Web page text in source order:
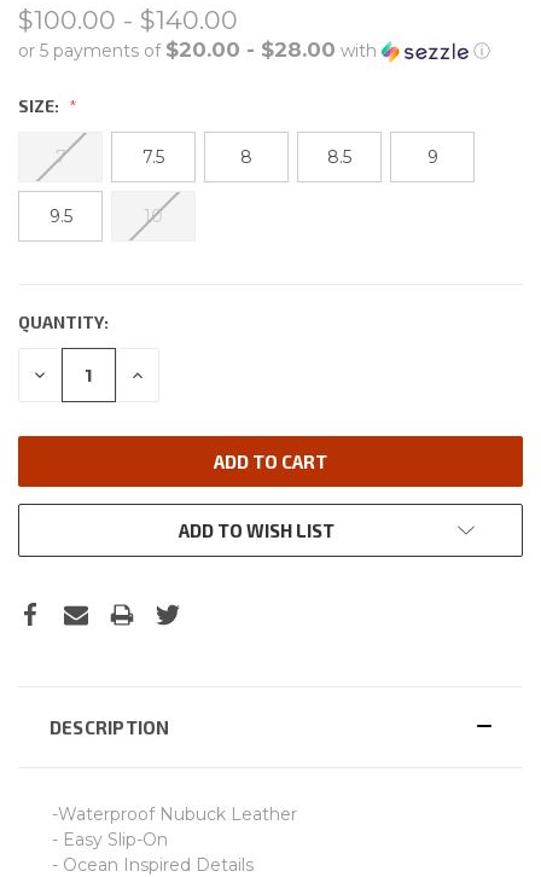
$100.00 - $140.00
or 5 payments of $20.00 - $28.00 with ⓘ
SIZE:
7 7.5 8 8.5 9
9.5 10
CURRENT
STOCK:
QUANTITY:
DECREASE INCREASE
ADD TO WISH LIST
DESCRIPTION
-Waterproof Nubuck Leather
- Easy Slip-On
- Ocean Inspired Details